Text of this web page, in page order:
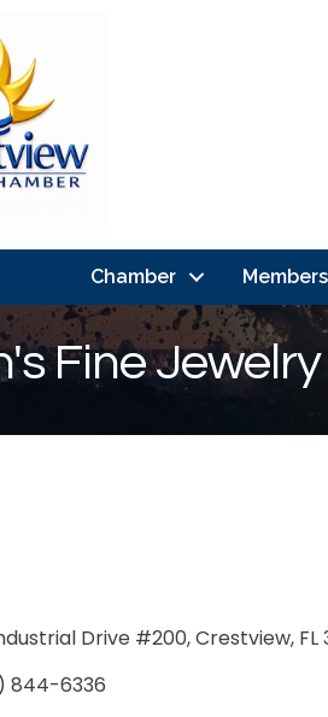
Chamber
Fine Jewelry
Drive #200 Crestview FL
844-6336